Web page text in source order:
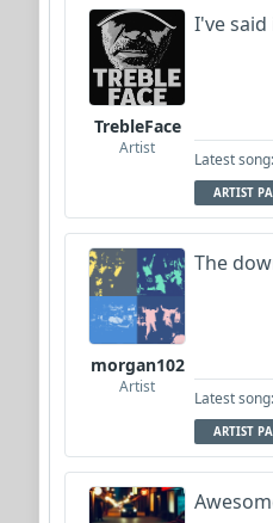
TrebleFace
Artist
I've
Latest song:
ARTIST
morgan102
Artist
The
Latest song:
ARTIST